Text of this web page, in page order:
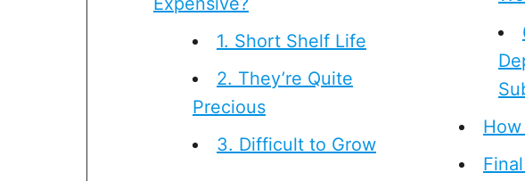
1. Short Shelf Life
2. They’re Quite
Precious
3. Difficult to Grow